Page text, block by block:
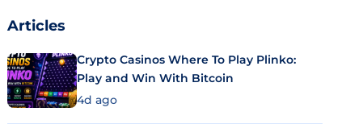
Articles
Crypto Casinos Where To Play Plinko:
Play and Win With Bitcoin
4d ago